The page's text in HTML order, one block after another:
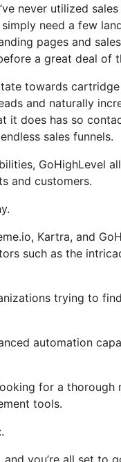
never utilized
need a few
pages and
a great deal of
towards
and naturally
it does has so
sales funnels.
GoHighLevel
and customers.
Kartra, and
such as the
trying to
automation
for a
tools.
you’re all set to